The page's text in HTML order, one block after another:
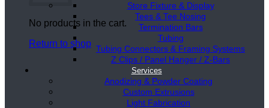
No products in the cart.
Return to shop
Store Fixture & Display
Tees & Tee Nosing
Termination Bars
Tubing
Tubing Connectors & Framing Systems
Z Clips / Panel Hanger / Z-Bars
Services
Anodizing & Powder Coating
Custom Extrusions
Light Fabrication